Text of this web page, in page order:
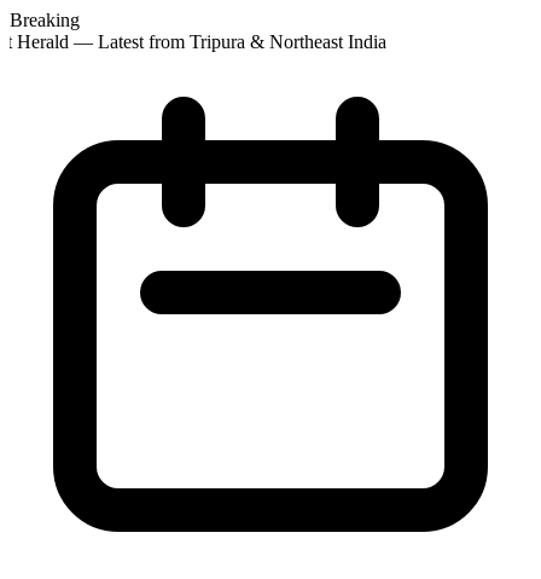
Breaking
Herald — Latest from Tripura & Northeast India